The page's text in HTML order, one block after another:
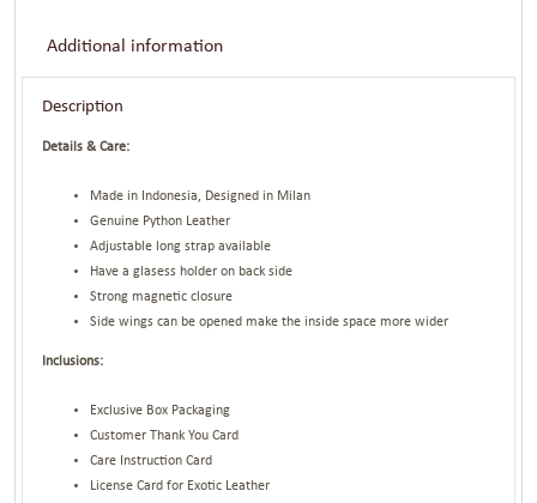
Additional information
Description
Details & Care:
Made in Indonesia, Designed in Milan
Genuine Python Leather
Adjustable long strap available
Have a glasess holder on back side
Strong magnetic closure
Side wings can be opened make the inside space more wider
Inclusions:
Exclusive Box Packaging
Customer Thank You Card
Care Instruction Card
License Card for Exotic Leather